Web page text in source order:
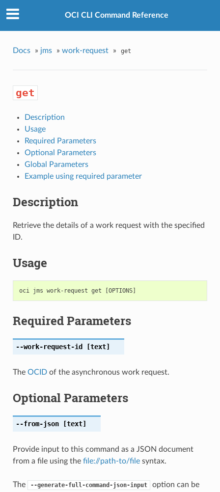
OCI CLI Command Reference
Docs » jms » work-request » get
get
Description
Usage
Required Parameters
Optional Parameters
Global Parameters
Example using required parameter
Description
Retrieve the details of a work request with the specified
ID.
Usage
Required Parameters
--work-request-id [text]
The OCIDof the asynchronous work request.
Optional Parameters
--from-json[text]
Provide input to this command as a JSON document
from a file using the file://path-to/filesyntax.
The --generate-full-command-json-input
option can be